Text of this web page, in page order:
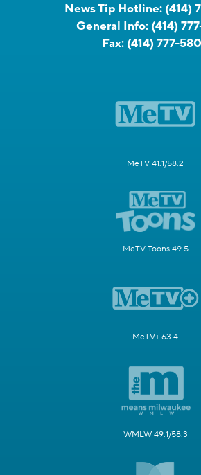
News Tip Hotline: (414)
General Info: (414)
Fax: (414) 777-
MeTV 41.1/58.2
MeTV Toons 49.5
MeTV+ 63.4
WMLW 49.1/58.3